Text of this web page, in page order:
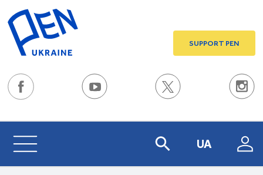
SUPPORT PEN
UA